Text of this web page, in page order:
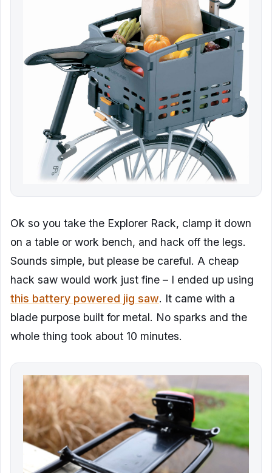
Ok so you take the Explorer Rack, clamp it down
on a table or work bench, and hack off the legs.
Sounds simple, but please be careful. A cheap
hack saw would work just fine – I ended up using
this battery powered jig saw. It came with a
blade purpose built for metal. No sparks and the
whole thing took about 10 minutes.